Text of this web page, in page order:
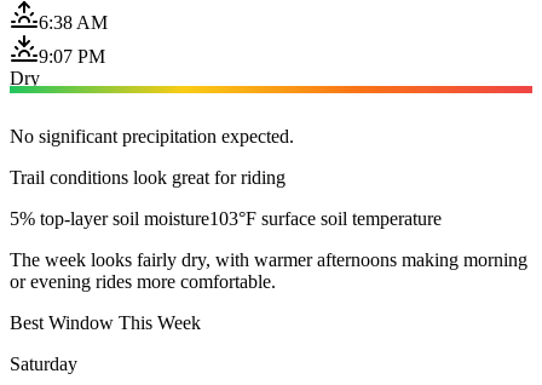
6:38 AM
9:07 PM
Dry
No significant precipitation expected.
Trail conditions look great for riding
5% top-layer soil moisture103°F surface soil temperature
The week looks fairly dry, with warmer afternoons making morning
or evening rides more comfortable.
Best Window This Week
Saturday